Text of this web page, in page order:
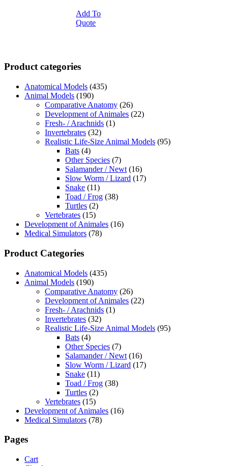
Add To
Quote
Product categories
Anatomical Models (435)
Animal Models (190)
Comparative Anatomy (26)
Development of Animales (22)
Fresh- / Arachnids (1)
Invertebrates (32)
Realistic Life-Size Animal Models (95)
Bats (4)
Other Species (7)
Salamander / Newt (16)
Slow Worm / Lizard (17)
Snake (11)
Toad / Frog (38)
Turtles (2)
Vertebrates (15)
Development of Animales (16)
Medical Simulators (78)
Product Categories
Anatomical Models (435)
Animal Models (190)
Comparative Anatomy (26)
Development of Animales (22)
Fresh- / Arachnids (1)
Invertebrates (32)
Realistic Life-Size Animal Models (95)
Bats (4)
Other Species (7)
Salamander / Newt (16)
Slow Worm / Lizard (17)
Snake (11)
Toad / Frog (38)
Turtles (2)
Vertebrates (15)
Development of Animales (16)
Medical Simulators (78)
Pages
Cart